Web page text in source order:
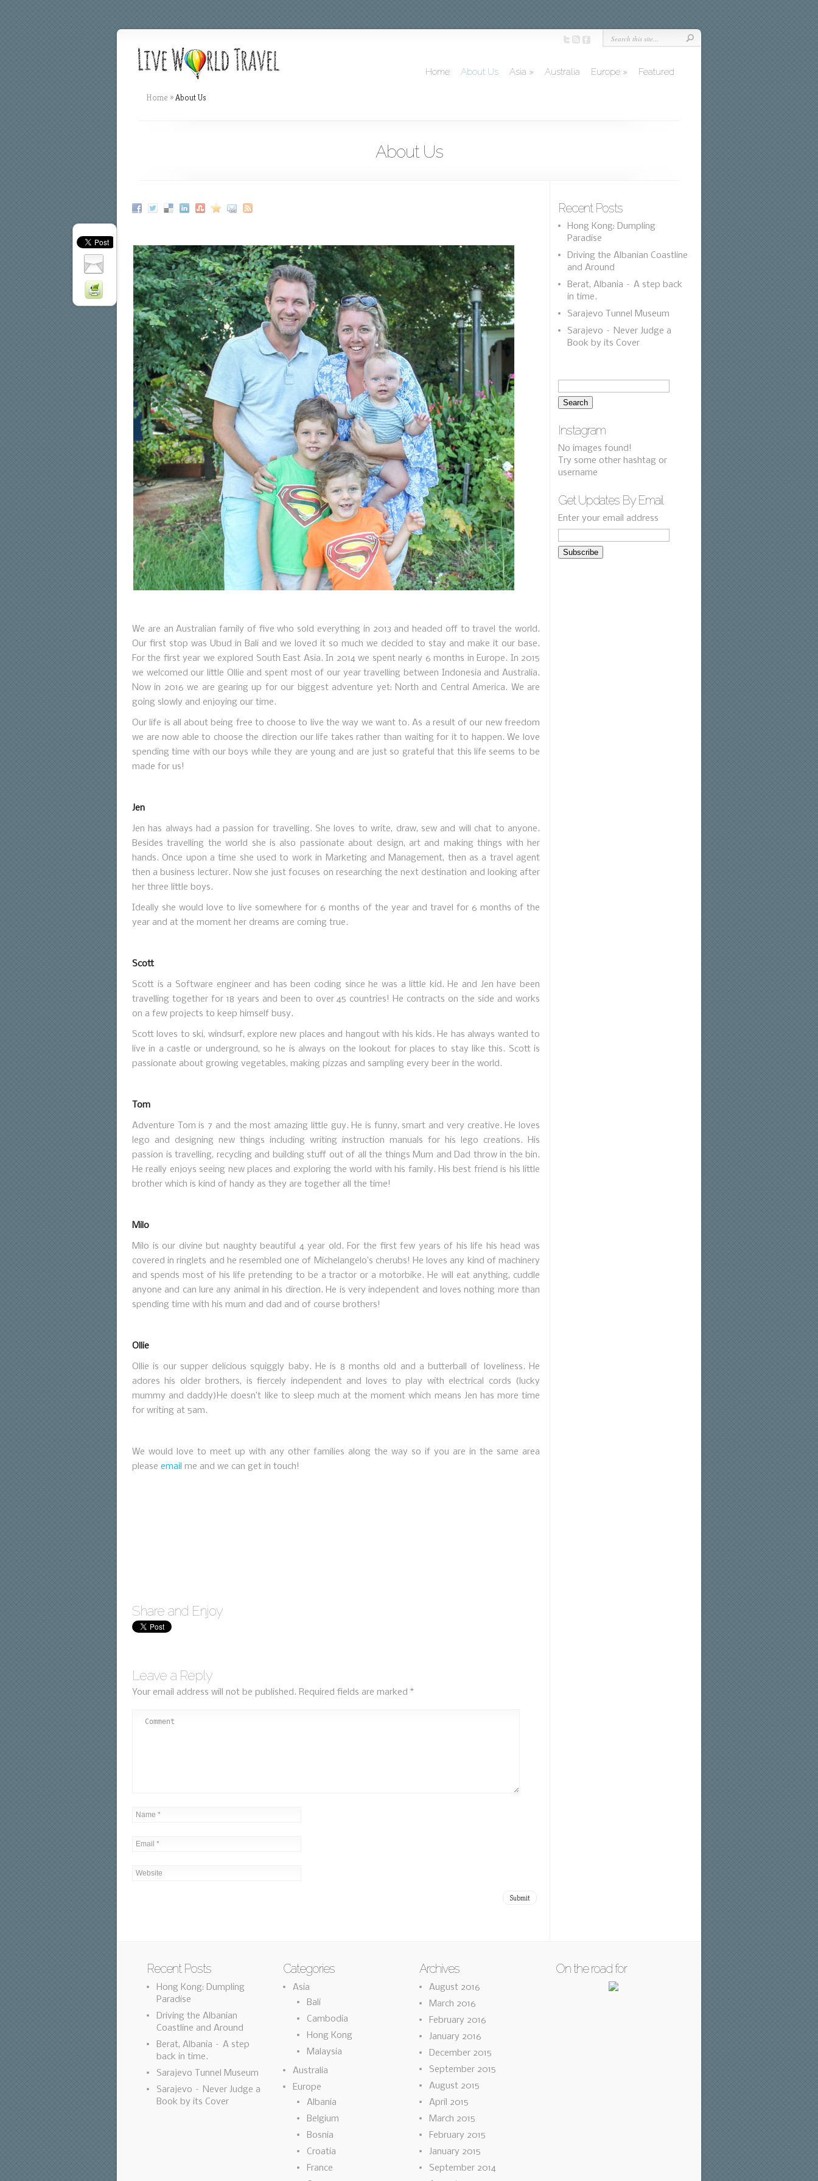
Home About Us Asia » Australia Europe » Featured
Home »About Us
About Us
We are an Australian family of five who sold everything in 2013 and headed off to travel the world.
Our first stop was Ubud in Bali and we loved it so much we decided to stay and make it our base.
For the first year we explored South East Asia. In 2014 we spent nearly 6 months in Europe. In 2015
we welcomed our little Ollie and spent most of our year travelling between Indonesia and Australia.
Now in 2016 we are gearing up for our biggest adventure yet: North and Central America. We are
going slowly and enjoying our time.
Our life is all about being free to choose to live the way we want to. As a result of our new freedom
we are now able to choose the direction our life takes rather than waiting for it to happen. We love
spending time with our boys while they are young and are just so grateful that this life seems to be
made for us!
Jen
Jen has always had a passion for travelling. She loves to write, draw, sew and will chat to anyone.
Besides travelling the world she is also passionate about design, art and making things with her
hands. Once upon a time she used to work in Marketing and Management, then as a travel agent
then a business lecturer. Now she just focuses on researching the next destination and looking after
her three little boys.
Ideally she would love to live somewhere for 6 months of the year and travel for 6 months of the
year and at the moment her dreams are coming true.
Scott
Scott is a Software engineer and has been coding since he was a little kid. He and Jen have been
travelling together for 18 years and been to over 45 countries! He contracts on the side and works
on a few projects to keep himself busy.
Scott loves to ski, windsurf, explore new places and hangout with his kids. He has always wanted to
live in a castle or underground, so he is always on the lookout for places to stay like this. Scott is
passionate about growing vegetables, making pizzas and sampling every beer in the world.
Tom
Adventure Tom is 7 and the most amazing little guy. He is funny, smart and very creative. He loves
lego and designing new things including writing instruction manuals for his lego creations. His
passion is travelling, recycling and building stuff out of all the things Mum and Dad throw in the bin.
He really enjoys seeing new places and exploring the world with his family. His best friend is his little
brother which is kind of handy as they are together all the time!
Milo
Milo is our divine but naughty beautiful 4 year old. For the first few years of his life his head was
covered in ringlets and he resembled one of Michelangelo’s cherubs! He loves any kind of machinery
and spends most of his life pretending to be a tractor or a motorbike. He will eat anything, cuddle
anyone and can lure any animal in his direction. He is very independent and loves nothing more than
spending time with his mum and dad and of course brothers!
Ollie
Ollie is our supper delicious squiggly baby. He is 8 months old and a butterball of loveliness. He
adores his older brothers, is fiercely independent and loves to play with electrical cords (lucky
mummy and daddy)He doesn’t like to sleep much at the moment which means Jen has more time
for writing at 5am.
We would love to meet up with any other families along the way so if you are in the same area
please email me and we can get in touch!
Share and Enjoy
Leave a Reply
Your email address will not be published. Required fields are marked *
Recent Posts
Hong Kong: Dumpling
Paradise
Driving the Albanian Coastline
and Around
Berat, Albania – A step back
in time.
Sarajevo Tunnel Museum
Sarajevo – Never Judge a
Book by its Cover
Instagram
No images found!
Try some other hashtag or
username
Get Updates By Email
Enter your email address
Recent Posts
Hong Kong: Dumpling
Paradise
Driving the Albanian
Coastline and Around
Berat, Albania – A step
back in time.
Sarajevo Tunnel Museum
Sarajevo – Never Judge a
Book by its Cover
Categories
Asia
Bali
Cambodia
Hong Kong
Malaysia
Australia
Europe
Albania
Belgium
Bosnia
Croatia
France
Archives
August 2016
March 2016
February 2016
January 2016
December 2015
September 2015
August 2015
April 2015
March 2015
February 2015
January 2015
September 2014
On the road for